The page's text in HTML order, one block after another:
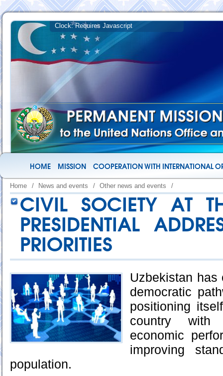
HOME MISSION COOPERATION WITH INTERNATIONAL
Home / News and events / Other news and events /
CIVIL SOCIETY AT
PRESIDENTIAL
PRIORITIES
Uzbekistan has
democratic
positioning
country with
economic
improving
population.